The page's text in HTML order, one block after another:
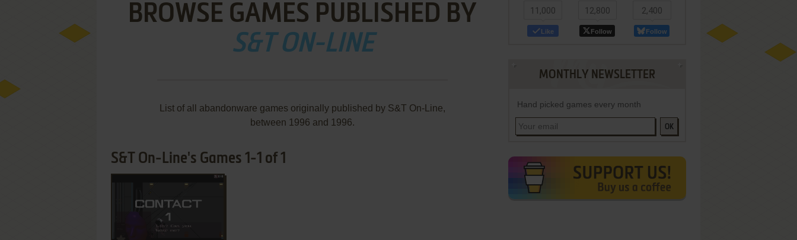
BROWSE GAMES PUBLISHED BY
S&T ON-LINE
List of all abandonware games originally published by S&T On-Line,
between 1996 and 1996.
S&T On-Line's Games 1-1 of 1
11,000
Like
12,800
Follow
2,400
Follow
MONTHLY NEWSLETTER
Hand picked games every month
OK